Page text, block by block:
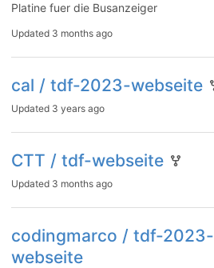
Platine fuer die Busanzeiger
Updated 3 months ago
cal / tdf-2023-webseite
Updated 3 years ago
CTT / tdf-webseite
Updated 3 months ago
codingmarco / tdf-2023-
webseite